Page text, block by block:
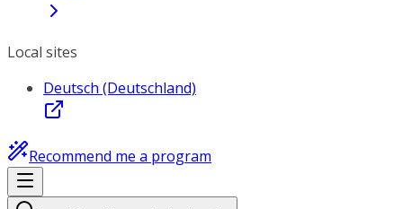
Local sites
Deutsch (Deutschland)
Recommend me a program